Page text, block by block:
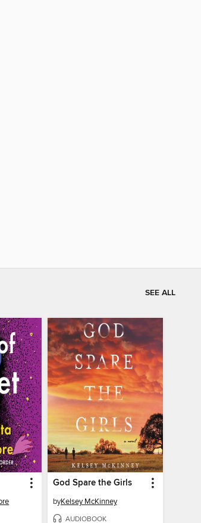
SEE ALL
God Spare the Girls
byKelsey McKinney
AUDIOBOOK